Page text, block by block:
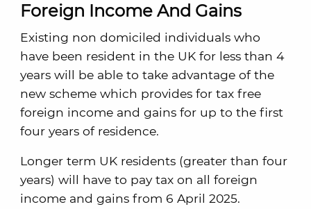
Foreign Income And Gains
Existing non domiciled individuals who
have been resident in the UK for less than 4
years will be able to take advantage of the
new scheme which provides for tax free
foreign income and gains for up to the first
four years of residence.
Longer term UK residents (greater than four
years) will have to pay tax on all foreign
income and gains from 6 April 2025.